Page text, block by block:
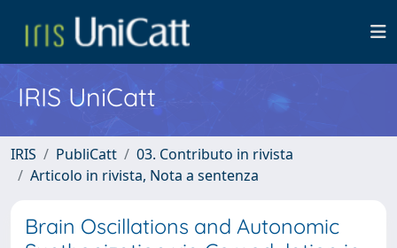
IRIS UniCatt
IRIS PubliCatt
03. Contributo in rivista
Articolo in rivista, Nota a sentenza
Brain Oscillations and Autonomic